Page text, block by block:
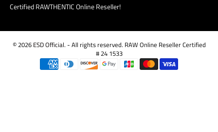
Certified RAWTHENTIC Online Reseller!
© 2026 ESD Official. - All rights reserved. RAW Online Reseller Certified
# 24 1533